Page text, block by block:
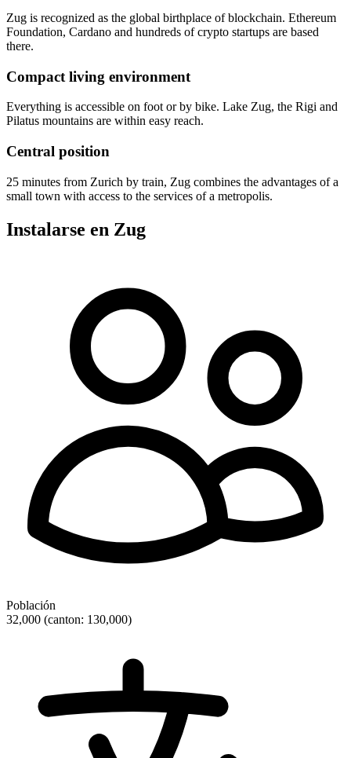
Zug is recognized as the global birthplace of blockchain. Ethereum
Foundation, Cardano and hundreds of crypto startups are based
there.
Compact living environment
Everything is accessible on foot or by bike. Lake Zug, the Rigi and
Pilatus mountains are within easy reach.
Central position
25 minutes from Zurich by train, Zug combines the advantages of a
small town with access to the services of a metropolis.
Instalarse en Zug
Población
32,000 (canton: 130,000)